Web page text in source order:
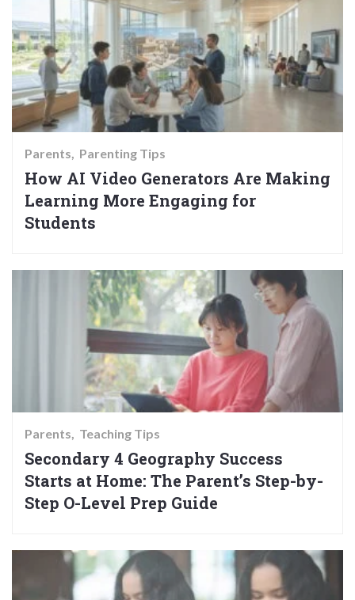
Parents Parenting Tips
How AI Video Generators Are Making
Learning More Engaging for
Students
Parents Teaching Tips
Secondary 4 Geography Success
Starts at Home: The Parent’s Step-by-
Step O-Level Prep Guide